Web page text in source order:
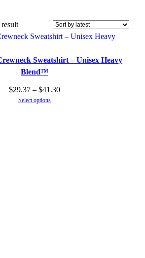
Sweatshirt – Unisex Heavy
Blend™
$29.37 – $41.30Price
Select options